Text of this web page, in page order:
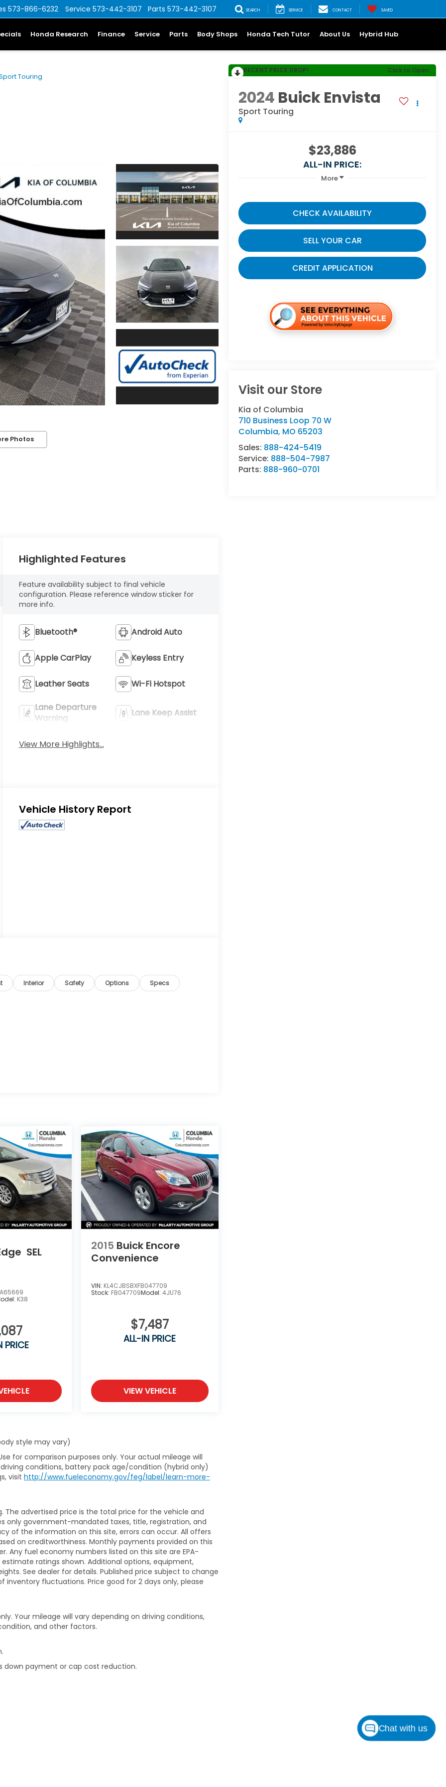
573-866-6232 Service 573-442-3107 Parts 573-442-3107 SEARCH SERVICE CONTACT SAVED
Honda Research Finance Service Parts Body Shops Honda Tech Tutor About Us Hybrid Hub
Touring
Photos
RECENT PRICE DROP! Click to Open
2024 Buick Envista
Sport Touring
$23,886
ALL-IN PRICE:
More
CHECK AVAILABILITY
SELL YOUR CAR
CREDIT APPLICATION
Visit our Store
Kia of Columbia
710 Business Loop 70 W
Columbia, MO 65203
Sales: 888-424-5419
Service: 888-504-7987
Parts: 888-960-0701
Highlighted Features
Feature availability subject to final vehicle
configuration. Please reference window sticker for
more info.
Bluetooth® Android Auto
Apple CarPlay Keyless Entry
Leather Seats Wi-Fi Hotspot
Lane Departure
Warning
Lane Keep Assist
View More Highlights...
Eligible Benefits
Interior Safety Options Specs
SEL
K38
PRICE
2015 Buick Encore
Convenience
VIN: KL4CJBSBXFB047709
Stock: FB047709Model: 4JU76
$7,487
ALL-IN PRICE
VIEW VEHICLE
style may vary)
for comparison purposes only. Your actual mileage will
conditions, battery pack age/condition (hybrid only)
visit http://www.fueleconomy.gov/feg/label/learn-more-
advertised price is the total price for the vehicle and
only government-mandated taxes, title, registration, and
of the information on this site, errors can occur. All offers
on creditworthiness. Monthly payments provided on this
fuel economy numbers listed on this site are EPA-
ratings shown. Additional options, equipment,
See dealer for details. Published price subject to change
fluctuations. Price good for 2 days only, please
Your mileage will vary depending on driving conditions,
and other factors.
down payment or cap cost reduction.
Chat with us